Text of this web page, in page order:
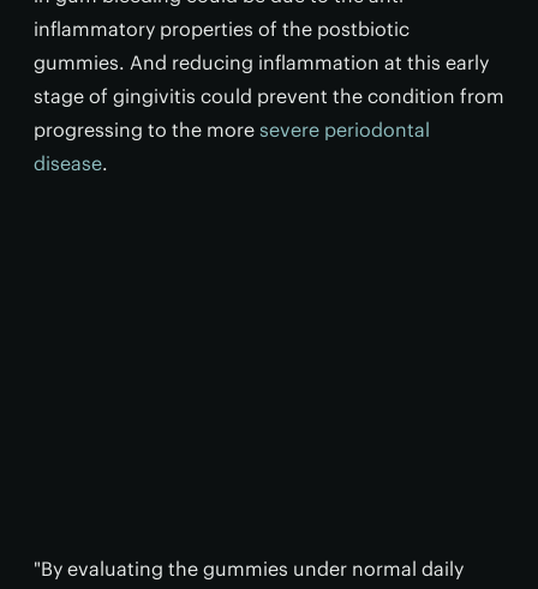
inflammatory properties of the postbiotic
gummies. And reducing inflammation at this early
stage of gingivitis could prevent the condition from
progressing to the more severe periodontal
disease.
"By evaluating the gummies under normal daily